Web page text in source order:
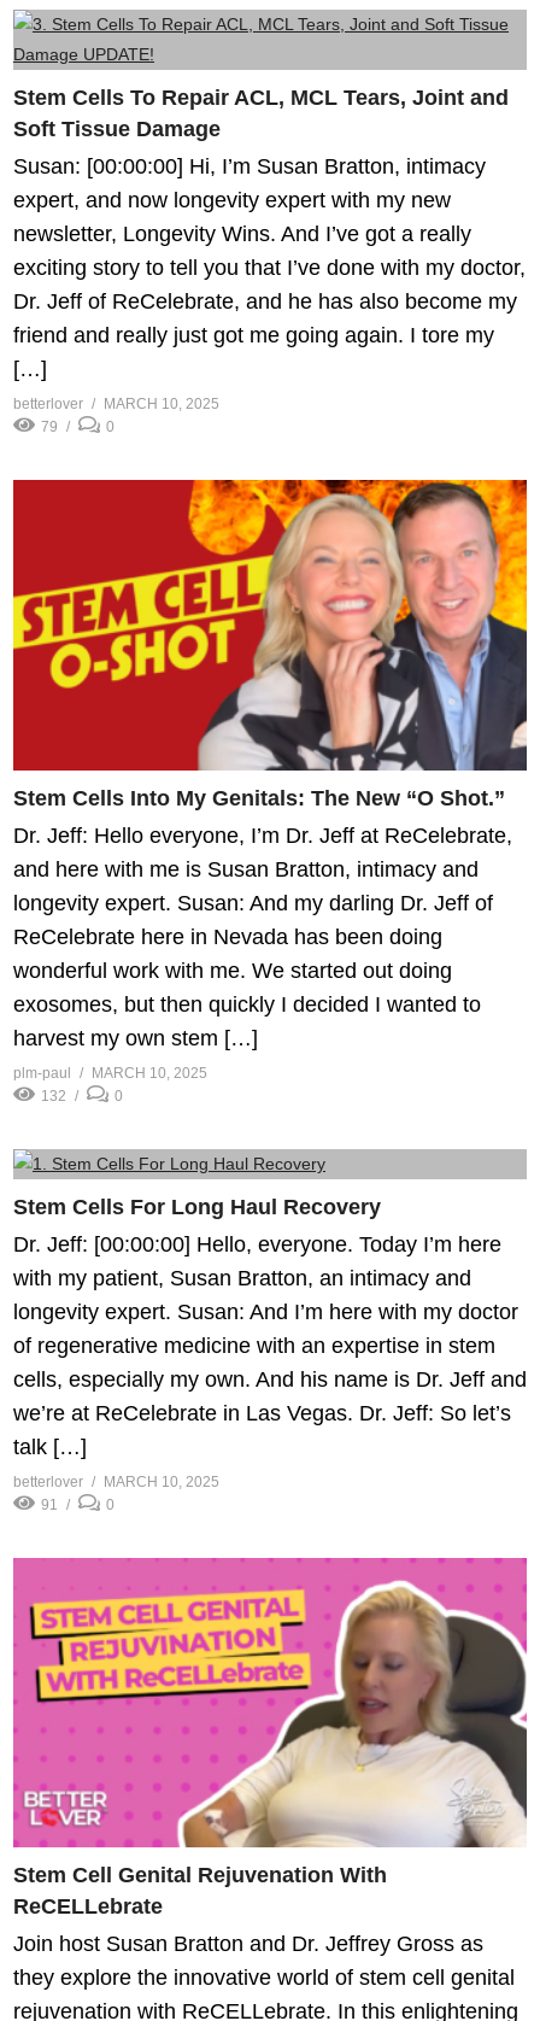
Stem Cells To Repair ACL, MCL Tears, Joint and
Soft Tissue Damage
Susan: [00:00:00] Hi, I’m Susan Bratton, intimacy
expert, and now longevity expert with my new
newsletter, Longevity Wins. And I’ve got a really
exciting story to tell you that I’ve done with my doctor,
Dr. Jeff of ReCelebrate, and he has also become my
friend and really just got me going again. I tore my
[…]
betterlover
MARCH 10, 2025
79
0
Stem Cells Into My Genitals: The New “O Shot.”
Dr. Jeff: Hello everyone, I’m Dr. Jeff at ReCelebrate,
and here with me is Susan Bratton, intimacy and
longevity expert. Susan: And my darling Dr. Jeff of
ReCelebrate here in Nevada has been doing
wonderful work with me. We started out doing
exosomes, but then quickly I decided I wanted to
harvest my own stem […]
plm-paul
MARCH 10, 2025
132
0
Stem Cells For Long Haul Recovery
Dr. Jeff: [00:00:00] Hello, everyone. Today I’m here
with my patient, Susan Bratton, an intimacy and
longevity expert. Susan: And I’m here with my doctor
of regenerative medicine with an expertise in stem
cells, especially my own. And his name is Dr. Jeff and
we’re at ReCelebrate in Las Vegas. Dr. Jeff: So let’s
talk […]
betterlover
MARCH 10, 2025
91
0
Stem Cell Genital Rejuvenation With
ReCELLebrate
Join host Susan Bratton and Dr. Jeffrey Gross as
they explore the innovative world of stem cell genital
rejuvenation with ReCELLebrate. In this enlightening